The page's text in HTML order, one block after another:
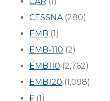
CESSNA(280)
EMB (1)
EMB-110 (2)
EMB110 (2,762)
EMB120 (1,098)
F (1)